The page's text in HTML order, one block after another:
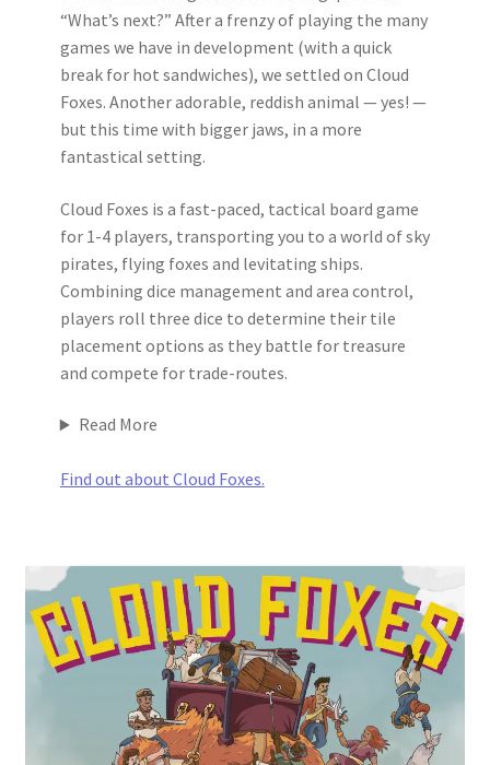
“What’s next?” After a frenzy of playing the many
games we have in development (with a quick
break for hot sandwiches), we settled on Cloud
Foxes. Another adorable, reddish animal — yes! —
but this time with bigger jaws, in a more
fantastical setting.
Cloud Foxes is a fast-paced, tactical board game
for 1-4 players, transporting you to a world of sky
pirates, flying foxes and levitating ships.
Combining dice management and area control,
players roll three dice to determine their tile
placement options as they battle for treasure
and compete for trade-routes.
Read More
Find out about Cloud Foxes.